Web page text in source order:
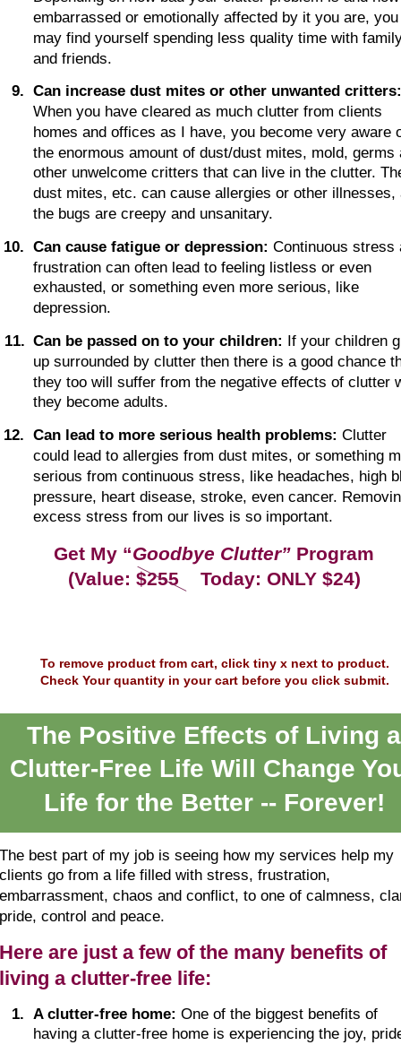
embarrassed or emotionally affected by it you are,
may find yourself spending less quality time with
and friends.
9. Can increase dust mites or other unwanted critters:
When you have cleared as much clutter from clients
homes and offices as I have, you become very aware
the enormous amount of dust/dust mites, mold,
other unwelcome critters that can live in the clutter.
dust mites, etc. can cause allergies or other
the bugs are creepy and unsanitary.
10. Can cause fatigue or depression: Continuous stress
frustration can often lead to feeling listless or even
exhausted, or something even more serious, like
depression.
11. Can be passed on to your children: If your children
up surrounded by clutter then there is a good chance
they too will suffer from the negative effects of clutter
they become adults.
12. Can lead to more serious health problems: Clutter
could lead to allergies from dust mites, or something
serious from continuous stress, like headaches, high
pressure, heart disease, stroke, even cancer.
excess stress from our lives is so important.
The Positive Effects of Living
Clutter-Free Life Will Change
Life for the Better -- Forever!
1. A clutter-free home: One of the biggest benefits of
having a clutter-free home is experiencing the joy,
The best part of my job is seeing how my services help my
clients go from a life filled with stress, frustration,
embarrassment, chaos and conflict, to one of calmness,
pride, control and peace.
Here are just a few of the many benefits of
living a clutter-free life:
Get My “Goodbye Clutter” Program
(Value: $255    Today: ONLY $24)
To remove product from cart, click tiny x next to product.
Check Your quantity in your cart before you click submit.